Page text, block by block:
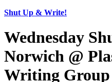
Shut Up & Write!
Wednesday
Norwich @
Writing